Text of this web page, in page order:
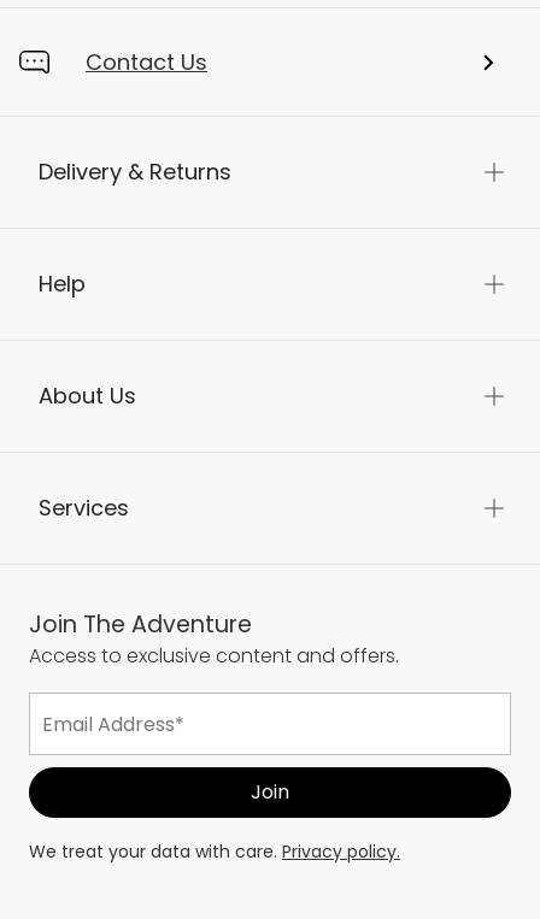
Contact Us
Delivery & Returns
Help
About Us
Services
Join The Adventure
Access to exclusive content and offers.
We treat your data with care. Privacy policy.